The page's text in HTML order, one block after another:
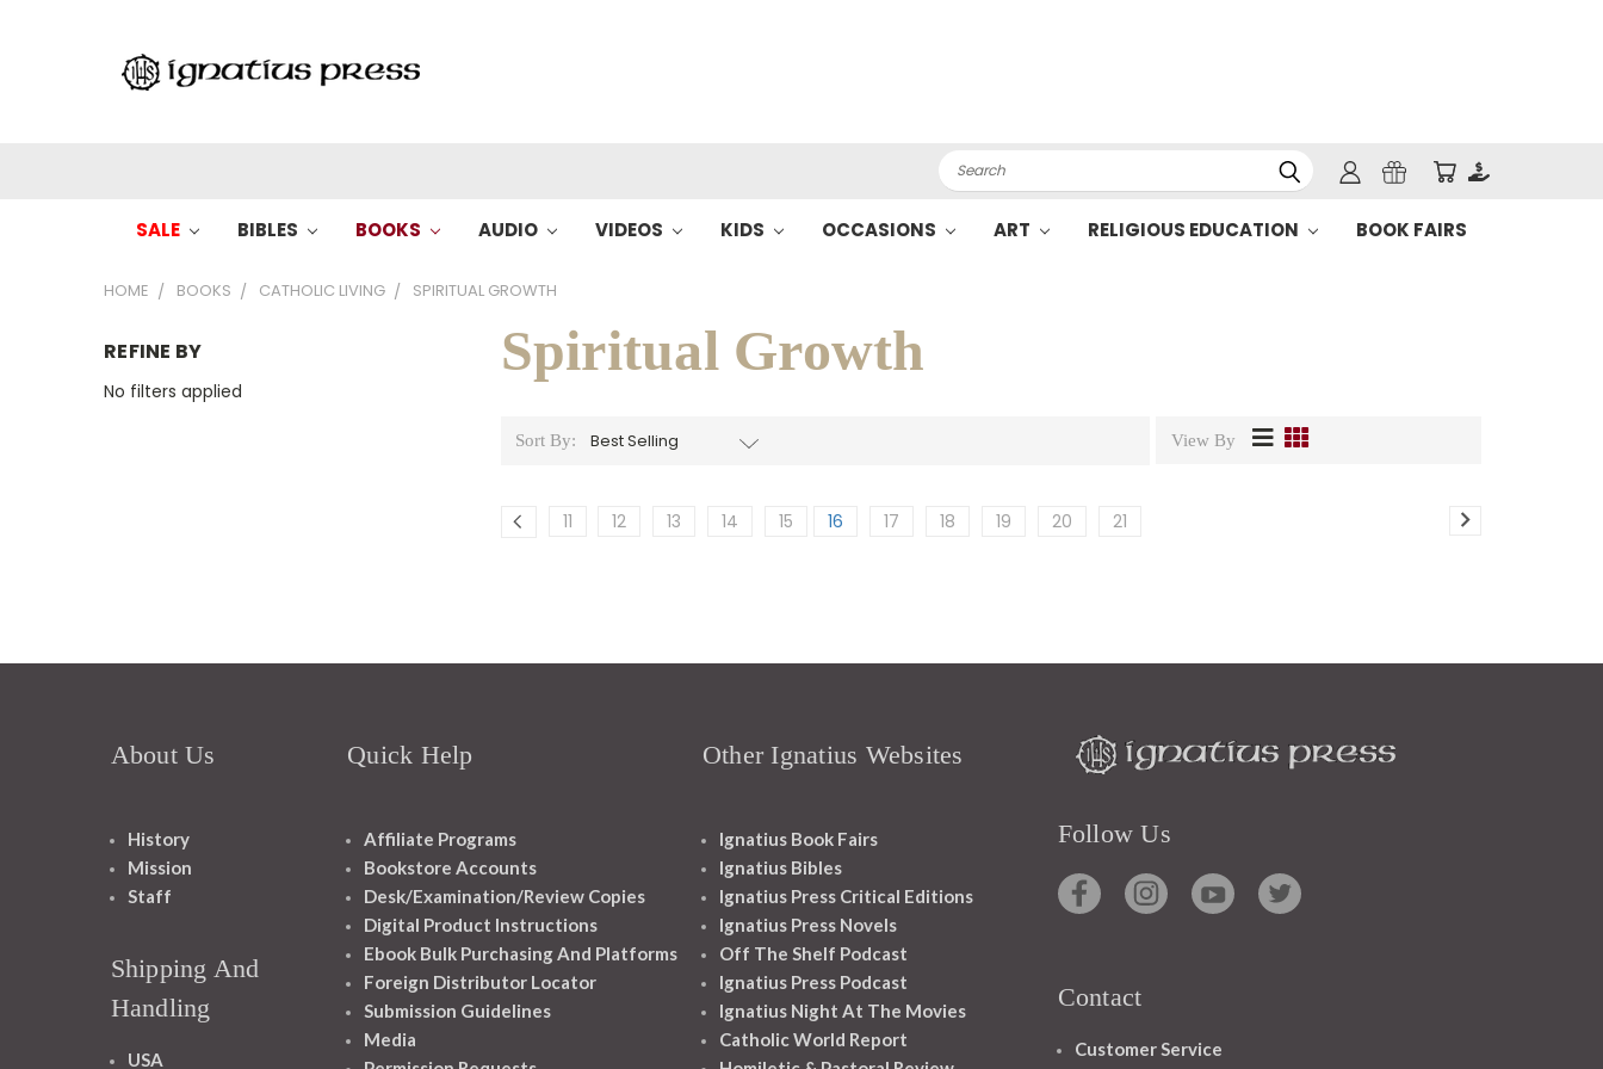
Search
SALE BIBLES BOOKS AUDIO VIDEOS KIDS OCCASIONS ART RELIGIOUS EDUCATION BOOK FAIRS
HOME BOOKS CATHOLIC LIVING SPIRITUAL GROWTH
REFINE BY
No filters applied
Spiritual Growth
Sort By: View By
11 12 13 14 15 16 17 18 19 20 21
About Us
History
Mission
Staff
Shipping And
Handling
USA
Quick Help
Affiliate Programs
Bookstore Accounts
Desk/Examination/Review Copies
Digital Product Instructions
Ebook Bulk Purchasing And Platforms
Foreign Distributor Locator
Submission Guidelines
Media
Other Ignatius Websites
Ignatius Book Fairs
Ignatius Bibles
Ignatius Press Critical Editions
Ignatius Press Novels
Off The Shelf Podcast
Ignatius Press Podcast
Ignatius Night At The Movies
Catholic World Report
Follow Us
Contact
Customer Service